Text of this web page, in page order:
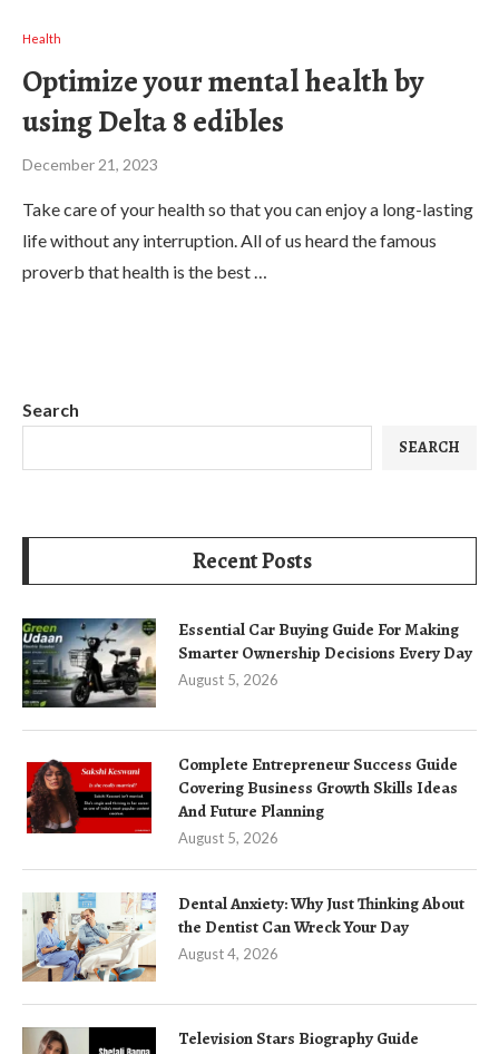
Health
Optimize your mental health by
using Delta 8 edibles
December 21, 2023
Take care of your health so that you can enjoy a long-lasting
life without any interruption. All of us heard the famous
proverb that health is the best …
Search
SEARCH
Recent Posts
Essential Car Buying Guide For Making
Smarter Ownership Decisions Every Day
August 5, 2026
Complete Entrepreneur Success Guide
Covering Business Growth Skills Ideas
And Future Planning
August 5, 2026
Dental Anxiety: Why Just Thinking About
the Dentist Can Wreck Your Day
August 4, 2026
Television Stars Biography Guide